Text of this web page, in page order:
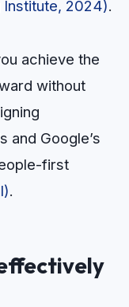
Institute, 2024).
achieve the
without
and Google’s
first
.